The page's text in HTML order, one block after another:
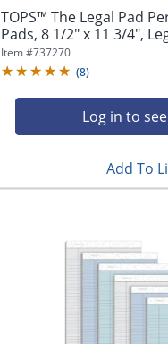
TOPS™ The Legal Pad
Pads, 8 1/2" x 11 3/4",
Item #737270
(8)
Log in to
Add To